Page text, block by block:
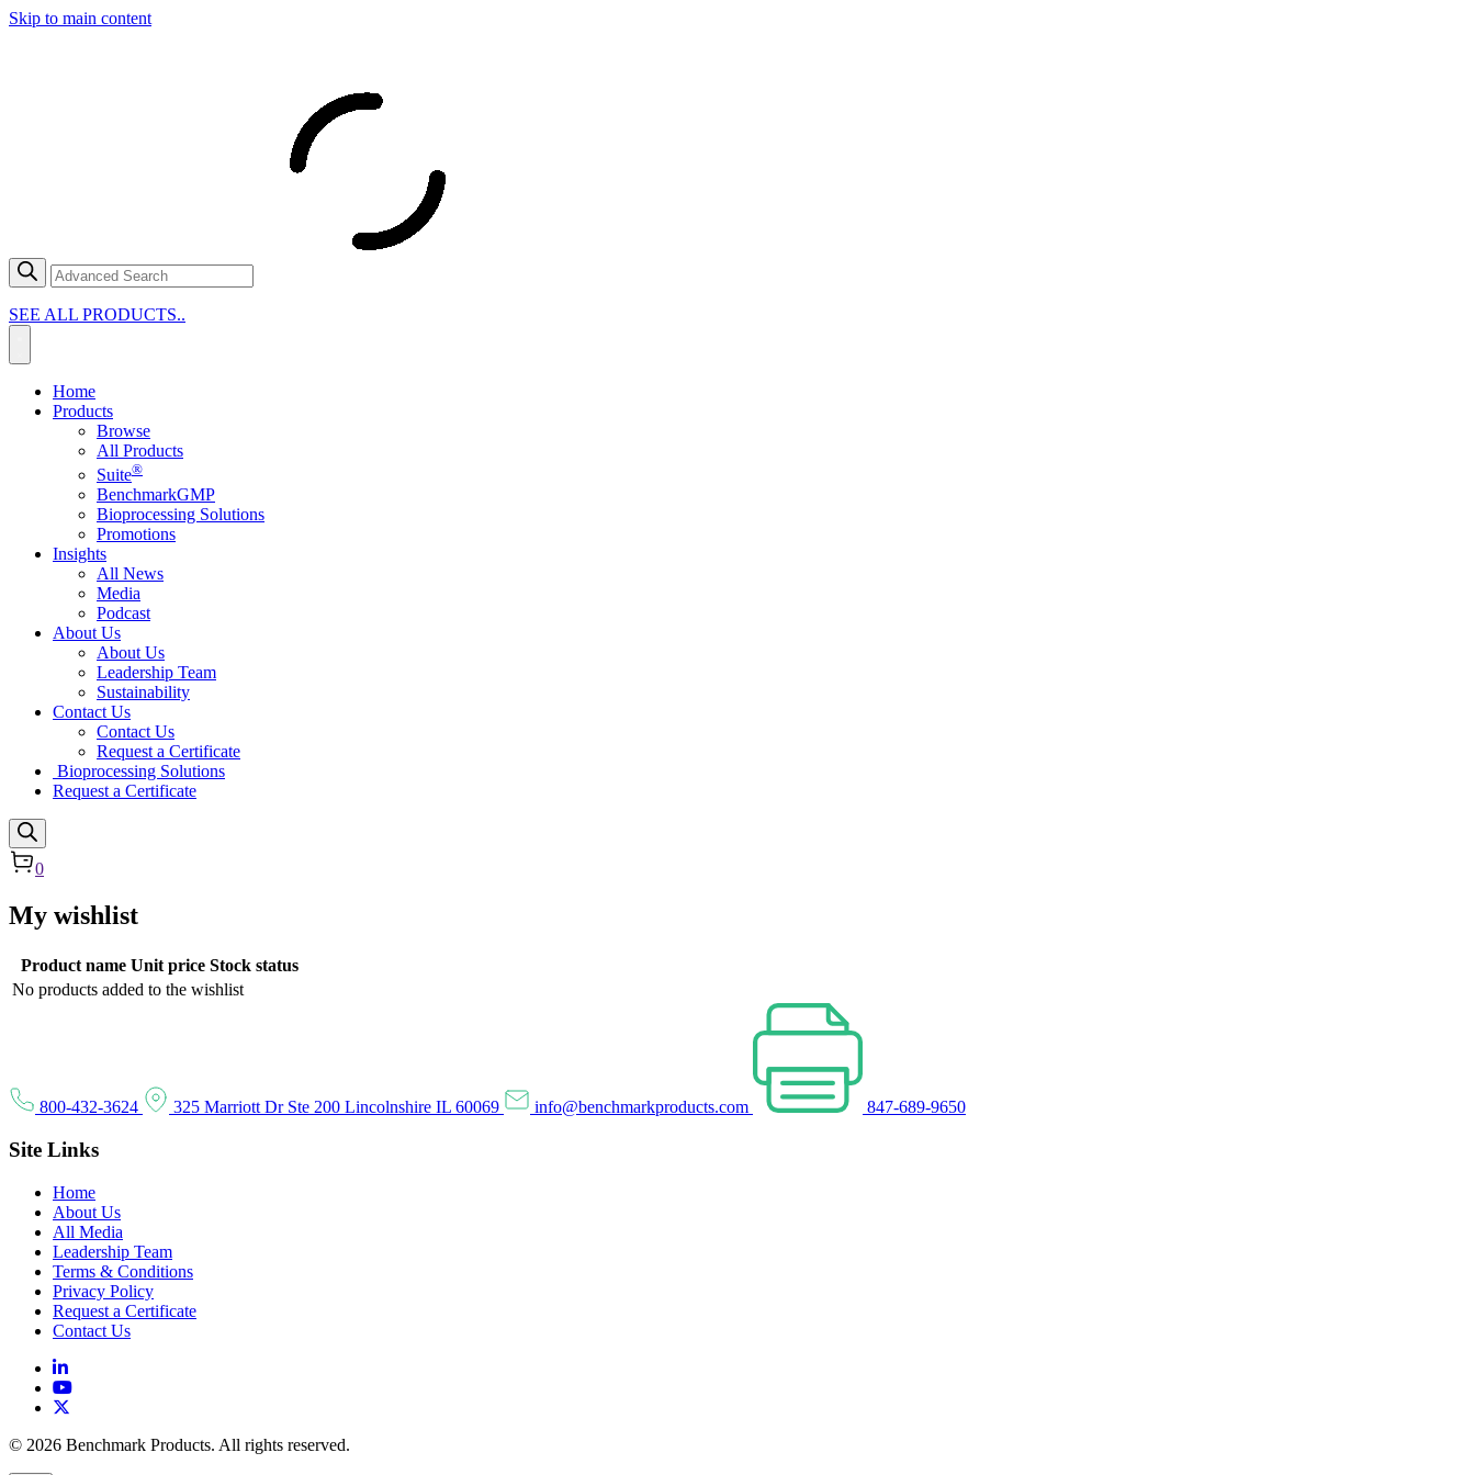
Skip to main content
SEE ALL PRODUCTS..
Home
Products
Browse
All Products
Suite®
BenchmarkGMP
Bioprocessing Solutions
Promotions
Insights
All News
Media
Podcast
About Us
About Us
Leadership Team
Sustainability
Contact Us
Contact Us
Request a Certificate
Bioprocessing Solutions
Request a Certificate
0
My wishlist
Product name Unit price Stock status
No products added to the wishlist
800-432-3624 325 Marriott Dr Ste 200 Lincolnshire IL 60069 info@benchmarkproducts.com 847-689-9650
Site Links
Home
About Us
All Media
Leadership Team
Terms & Conditions
Privacy Policy
Request a Certificate
Contact Us
© 2026 Benchmark Products. All rights reserved.